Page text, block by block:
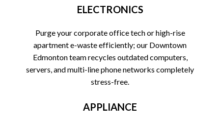
ELECTRONICS
Purge your corporate office tech or high-rise
apartment e-waste efficiently; our Downtown
Edmonton team recycles outdated computers,
servers, and multi-line phone networks completely
stress-free.
APPLIANCE